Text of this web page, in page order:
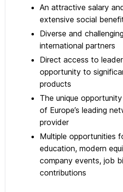
An attractive salary
extensive social
Diverse and
international partners
Direct access to
opportunity to
products
The unique
of Europe’s leading
provider
Multiple opportunities
education, modern
company events, job
contributions